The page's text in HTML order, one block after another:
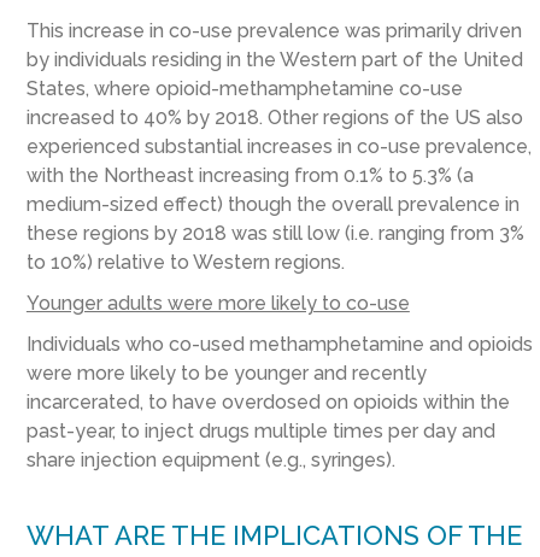
This increase in co-use prevalence was primarily driven
by individuals residing in the Western part of the United
States, where opioid-methamphetamine co-use
increased to 40% by 2018. Other regions of the US also
experienced substantial increases in co-use prevalence,
with the Northeast increasing from 0.1% to 5.3% (a
medium-sized effect) though the overall prevalence in
these regions by 2018 was still low (i.e. ranging from 3%
to 10%) relative to Western regions.
Younger adults were more likely to co-use
Individuals who co-used methamphetamine and opioids
were more likely to be younger and recently
incarcerated, to have overdosed on opioids within the
past-year, to inject drugs multiple times per day and
share injection equipment (e.g., syringes).
WHAT ARE THE IMPLICATIONS OF THE